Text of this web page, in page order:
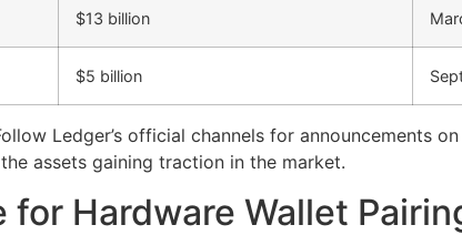
$13 billion
$5 billion
Ledger’s official channels for announcements
assets gaining traction in the market.
Hardware Wallet